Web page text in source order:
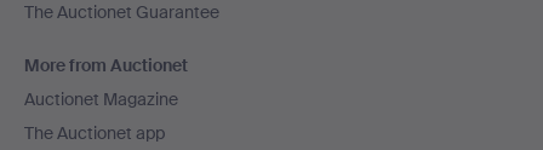
The Auctionet Guarantee
More from Auctionet
Auctionet Magazine
The Auctionet app